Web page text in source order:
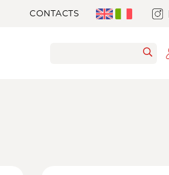
CONTACTS